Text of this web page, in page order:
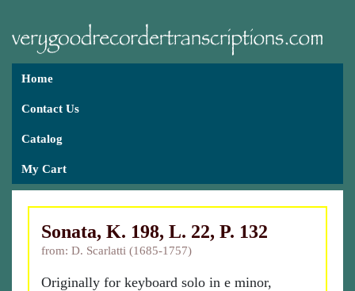
Home
Contact Us
Catalog
My Cart
Sonata, K. 198, L. 22, P. 132
from: D. Scarlatti (1685-1757)
Originally for keyboard solo in e minor,